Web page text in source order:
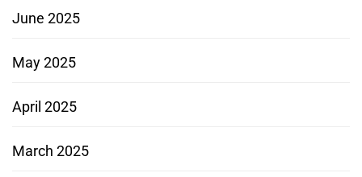
June 2025
May 2025
April 2025
March 2025